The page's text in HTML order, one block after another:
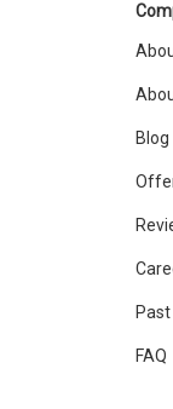
Blog
FAQ